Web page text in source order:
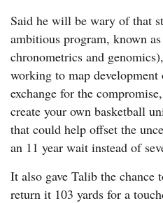
Said he will be wary of that
ambitious program, known
chronometrics and
working to map
exchange for the
create your own basketball
that could help offset the
an 11 year wait instead of
It also gave Talib the chance
return it 103 yards for a